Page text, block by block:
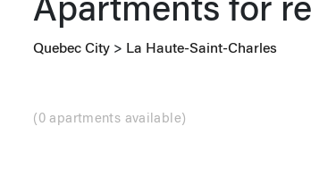
Quebec City > La Haute-Saint-Charles
(0 apartments available)